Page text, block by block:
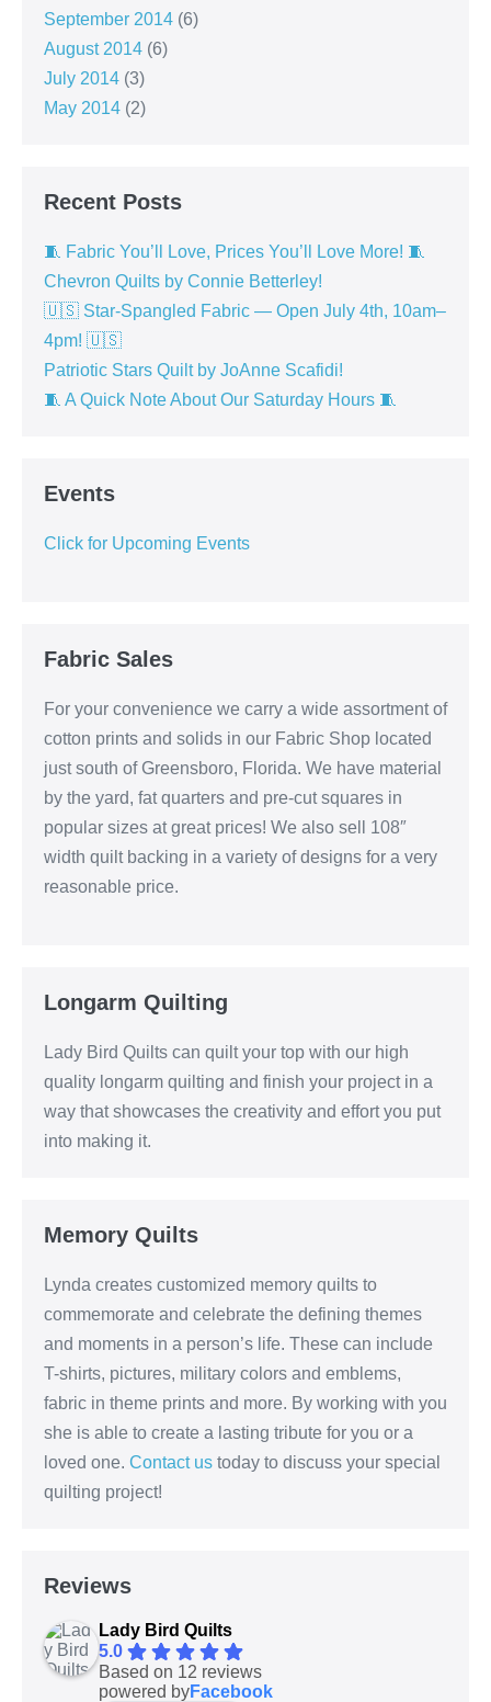
September 2014 (6)
August 2014 (6)
July 2014 (3)
May 2014 (2)
Recent Posts
🧵 Fabric You’ll Love, Prices You’ll Love More! 🧵
Chevron Quilts by Connie Betterley!
🇺🇸 Star-Spangled Fabric — Open July 4th, 10am–
4pm! 🇺🇸
Patriotic Stars Quilt by JoAnne Scafidi!
🧵 A Quick Note About Our Saturday Hours 🧵
Events
Click for Upcoming Events
Fabric Sales
For your convenience we carry a wide assortment of
cotton prints and solids in our Fabric Shop located
just south of Greensboro, Florida. We have material
by the yard, fat quarters and pre-cut squares in
popular sizes at great prices! We also sell 108″
width quilt backing in a variety of designs for a very
reasonable price.
Longarm Quilting
Lady Bird Quilts can quilt your top with our high
quality longarm quilting and finish your project in a
way that showcases the creativity and effort you put
into making it.
Memory Quilts
Lynda creates customized memory quilts to
commemorate and celebrate the defining themes
and moments in a person’s life. These can include
T-shirts, pictures, military colors and emblems,
fabric in theme prints and more. By working with you
she is able to create a lasting tribute for you or a
loved one. Contact us today to discuss your special
quilting project!
Reviews
Lady Bird Quilts
5.0
Based on 12 reviews
powered byFacebook